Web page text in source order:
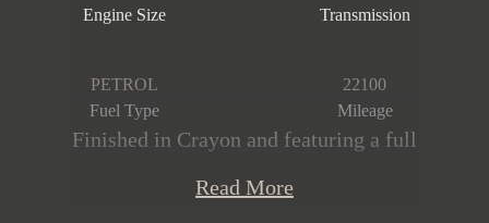
Engine Size
Transmission
PETROL
Fuel Type
22100
Mileage
Finished in Crayon and featuring a full
GTS interior package in Crayon. This
Read More